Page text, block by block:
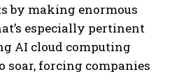
by making enormous
especially pertinent
AI cloud computing
soar, forcing companies